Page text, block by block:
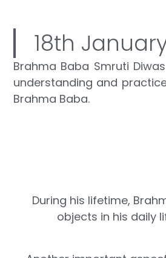
18th
Brahma Baba Smruti
understanding and
Brahma Baba.
During his lifetime,
objects in his daily